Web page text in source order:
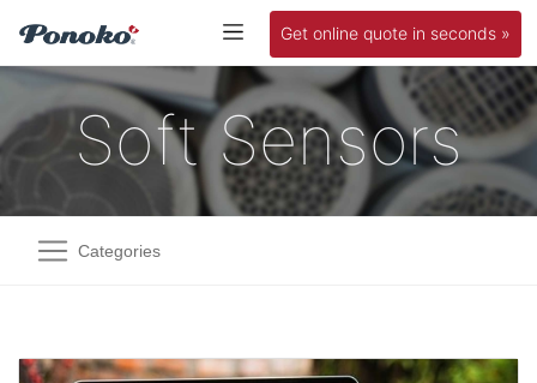
Get online quote in seconds »
Soft Sensors
Categories